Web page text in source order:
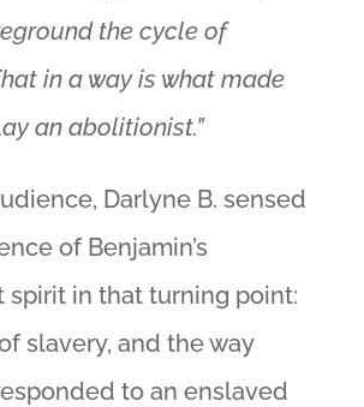
the cycle of
in a way is what made
an abolitionist.”
Darlyne B. sensed
of Benjamin’s
spirit in that turning point:
slavery, and the way
to an enslaved